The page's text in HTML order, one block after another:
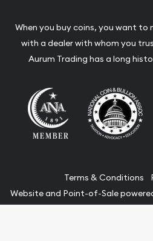
When you buy coins, you want to
with a dealer with whom you
Aurum Trading has a long
Terms & Conditions
Website and Point-of-Sale